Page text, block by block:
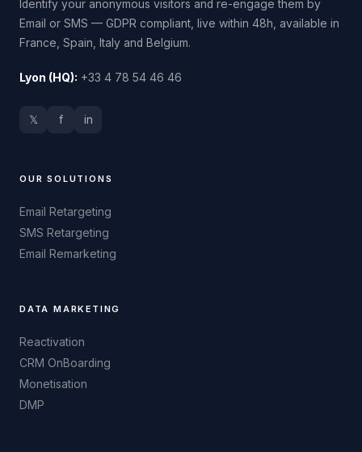
Identify your anonymous visitors and re-engage them by
Email or SMS — GDPR compliant, live within 48h, available in
France, Spain, Italy and Belgium.
Lyon (HQ): +33 4 78 54 46 46
𝕏 f in
OUR SOLUTIONS
Email Retargeting
SMS Retargeting
Email Remarketing
DATA MARKETING
Reactivation
CRM OnBoarding
Monetisation
DMP